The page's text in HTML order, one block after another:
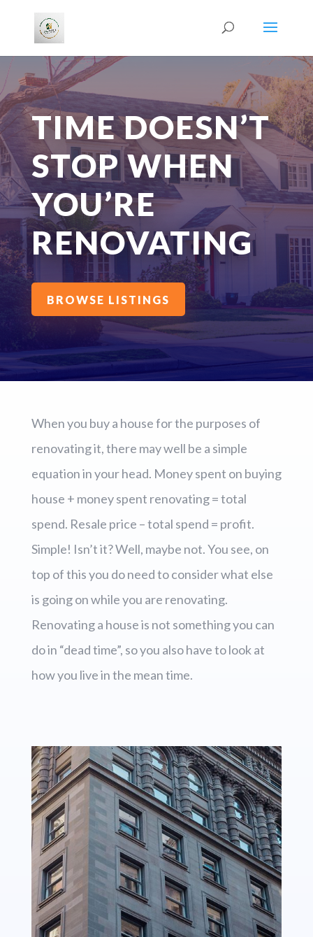
TIME DOESN’T
STOP WHEN
YOU’RE
RENOVATING
BROWSE LISTINGS
When you buy a house for the purposes of
renovating it, there may well be a simple
equation in your head. Money spent on buying
house + money spent renovating = total
spend. Resale price – total spend = profit.
Simple! Isn’t it? Well, maybe not. You see, on
top of this you do need to consider what else
is going on while you are renovating.
Renovating a house is not something you can
do in “dead time”, so you also have to look at
how you live in the mean time.